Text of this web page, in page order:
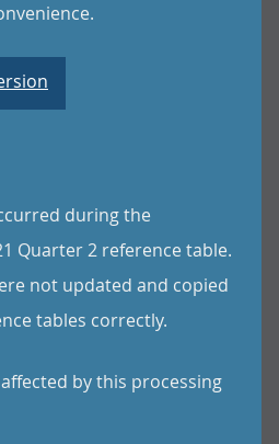
during the
Quarter 2 reference table.
not updated and copied
tables correctly.
by this processing